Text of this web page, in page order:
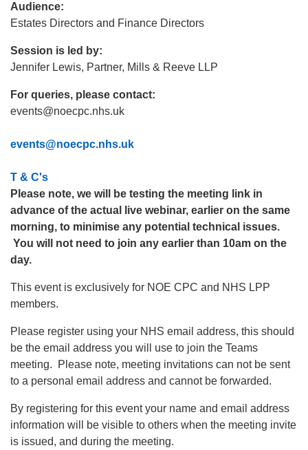
Audience:
Estates Directors and Finance Directors
Session is led by:
Jennifer Lewis, Partner, Mills & Reeve LLP
For queries, please contact:
events@noecpc.nhs.uk
events@noecpc.nhs.uk
T & C's
Please note, we will be testing the meeting link in
advance of the actual live webinar, earlier on the same
morning, to minimise any potential technical issues.
You will not need to join any earlier than 10am on the
day.
This event is exclusively for NOE CPC and NHS LPP
members.
Please register using your NHS email address, this should
be the email address you will use to join the Teams
meeting. Please note, meeting invitations can not be sent
to a personal email address and cannot be forwarded.
By registering for this event your name and email address
information will be visible to others when the meeting invite
is issued, and during the meeting.